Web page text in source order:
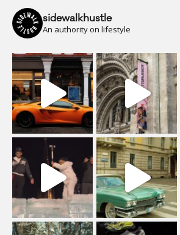
sidewalkhustle
An authority on lifestyle